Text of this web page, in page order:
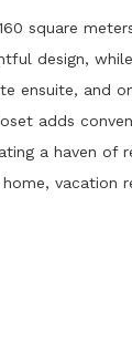
square
design,
ensuite, and
adds
a haven of
vacation